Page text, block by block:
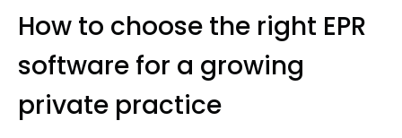
How to choose the right EPR
software for a growing
private practice